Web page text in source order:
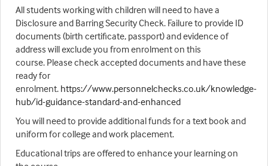
All students working with children will need to have a
Disclosure and Barring Security Check. Failure to provide ID
documents (birth certificate, passport) and evidence of
address will exclude you from enrolment on this
course. Please check accepted documents and have these
ready for
enrolment. https://www.personnelchecks.co.uk/knowledge-
hub/id-guidance-standard-and-enhanced
You will need to provide additional funds for a text book and
uniform for college and work placement.
Educational trips are offered to enhance your learning on